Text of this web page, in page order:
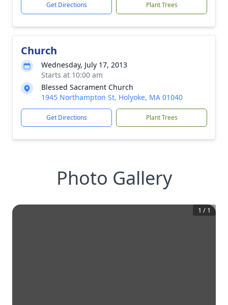
Get Directions Plant Trees
Church
Wednesday, July 17, 2013
Starts at 10:00 am
Blessed Sacrament Church
1945 Northampton St, Holyoke, MA 01040
Get Directions Plant Trees
Photo Gallery
1 / 1